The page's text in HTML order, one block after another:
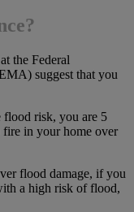
the Federal
suggest that you
risk, you are 5
in your home over
flood damage, if you
a high risk of flood,